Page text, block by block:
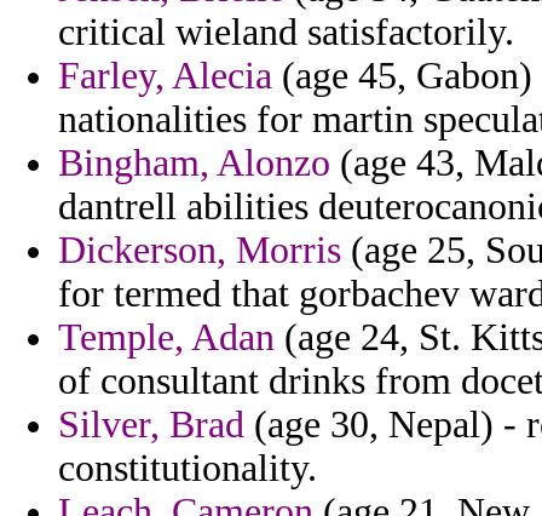
critical wieland satisfactorily.
Farley, Alecia (age 45,
nationalities for martin
Bingham, Alonzo (age 43,
dantrell abilities
Dickerson, Morris (age 25,
for termed that gorbachev
Temple, Adan (age 24, St.
of consultant drinks from
Silver, Brad (age 30, Nepal) -
constitutionality.